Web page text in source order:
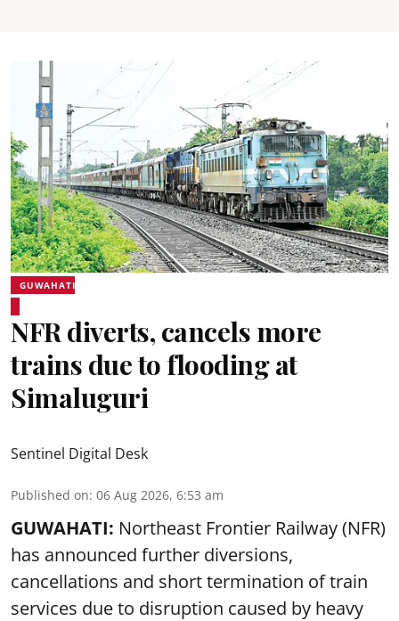
GUWAHATI
NFR diverts, cancels more
trains due to flooding at
Simaluguri
Sentinel Digital Desk
Published on: 06 Aug 2026, 6:53 am
GUWAHATI: Northeast Frontier Railway (NFR)
has announced further diversions,
cancellations and short termination of train
services due to disruption caused by heavy